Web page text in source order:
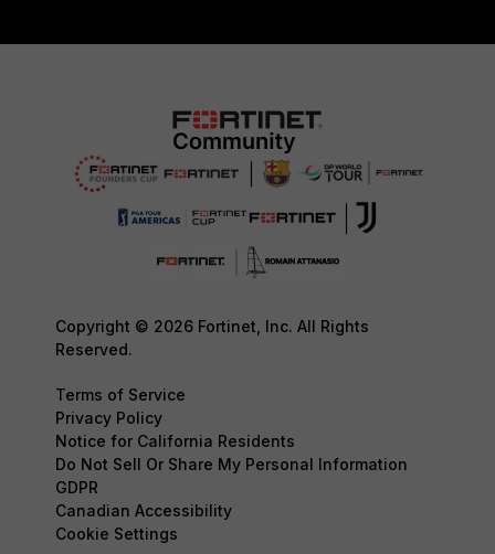
Copyright © 2026 Fortinet, Inc. All Rights
Reserved.
Terms of Service
Privacy Policy
Notice for California Residents
Do Not Sell Or Share My Personal Information
GDPR
Canadian Accessibility
Cookie Settings